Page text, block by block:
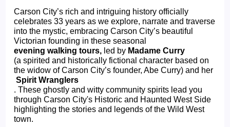
Carson City’s rich and intriguing history officially
celebrates 33 years as we explore, narrate and traverse
into the mystic, embracing Carson City’s beautiful
Victorian founding in these seasonal
evening walking tours, led by Madame Curry
(a spirited and historically fictional character based on
the widow of Carson City’s founder, Abe Curry) and her
Spirit Wranglers
. These ghostly and witty community spirits lead you
through Carson City's Historic and Haunted West Side
highlighting the stories and legends of the Wild West
town.